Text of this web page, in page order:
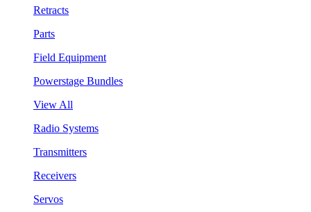
Retracts
Parts
Field Equipment
Powerstage Bundles
View All
Radio Systems
Transmitters
Receivers
Servos